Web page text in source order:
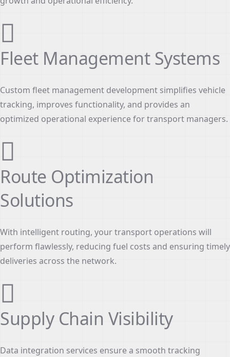
Fleet Management Systems
Custom fleet management development simplifies vehicle
tracking, improves functionality, and provides an
optimized operational experience for transport managers.
Route Optimization
Solutions
With intelligent routing, your transport operations will
perform flawlessly, reducing fuel costs and ensuring timely
deliveries across the network.
Supply Chain Visibility
Data integration services ensure a smooth tracking